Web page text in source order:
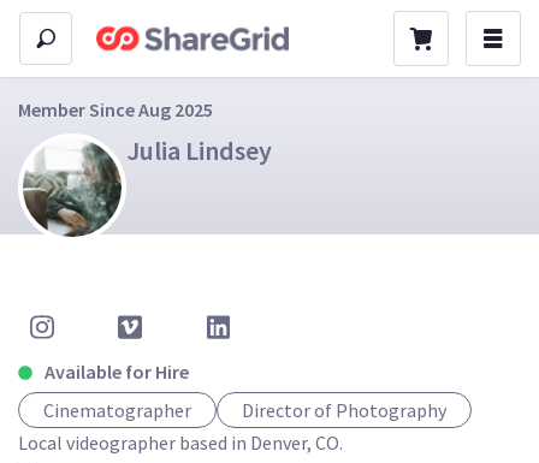
Member Since Aug 2025
Julia Lindsey
Available for Hire
Cinematographer
Director of Photography
Local videographer based in Denver, CO.